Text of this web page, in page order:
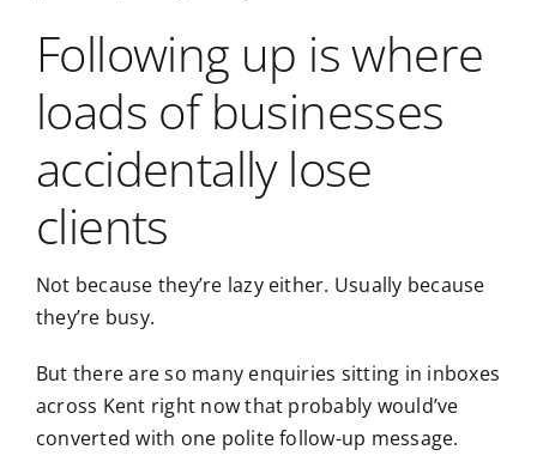
Following up is where
loads of businesses
accidentally lose
clients
Not because they’re lazy either. Usually because
they’re busy.
But there are so many enquiries sitting in inboxes
across Kent right now that probably would’ve
converted with one polite follow-up message.